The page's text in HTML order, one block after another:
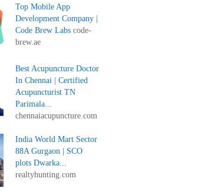
Top Mobile App
Development Company |
Code Brew Labs code-
brew.ae
Best Acupuncture Doctor
In Chennai | Certified
Acupuncturist TN
Parimala...
chennaiacupuncture.com
India World Mart Sector
88A Gurgaon | SCO
plots Dwarka...
realtyhunting.com